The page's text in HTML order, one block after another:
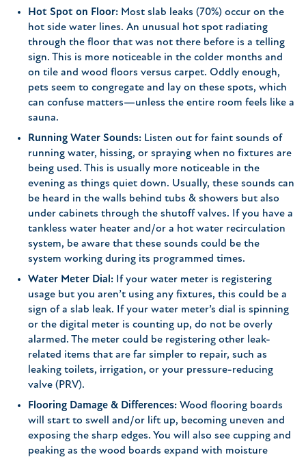
Hot Spot on Floor: Most slab leaks (70%) occur on the
hot side water lines. An unusual hot spot radiating
through the floor that was not there before is a telling
sign. This is more noticeable in the colder months and
on tile and wood floors versus carpet. Oddly enough,
pets seem to congregate and lay on these spots, which
can confuse matters—unless the entire room feels like a
sauna.
Running Water Sounds: Listen out for faint sounds of
running water, hissing, or spraying when no fixtures are
being used. This is usually more noticeable in the
evening as things quiet down. Usually, these sounds can
be heard in the walls behind tubs & showers but also
under cabinets through the shutoff valves. If you have a
tankless water heater and/or a hot water recirculation
system, be aware that these sounds could be the
system working during its programmed times.
Water Meter Dial: If your water meter is registering
usage but you aren’t using any fixtures, this could be a
sign of a slab leak. If your water meter’s dial is spinning
or the digital meter is counting up, do not be overly
alarmed. The meter could be registering other leak-
related items that are far simpler to repair, such as
leaking toilets, irrigation, or your pressure-reducing
valve (PRV).
Flooring Damage & Differences: Wood flooring boards
will start to swell and/or lift up, becoming uneven and
exposing the sharp edges. You will also see cupping and
peaking as the wood boards expand with moisture